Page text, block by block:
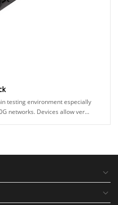
testing environment especially
networks. Devices allow ver...